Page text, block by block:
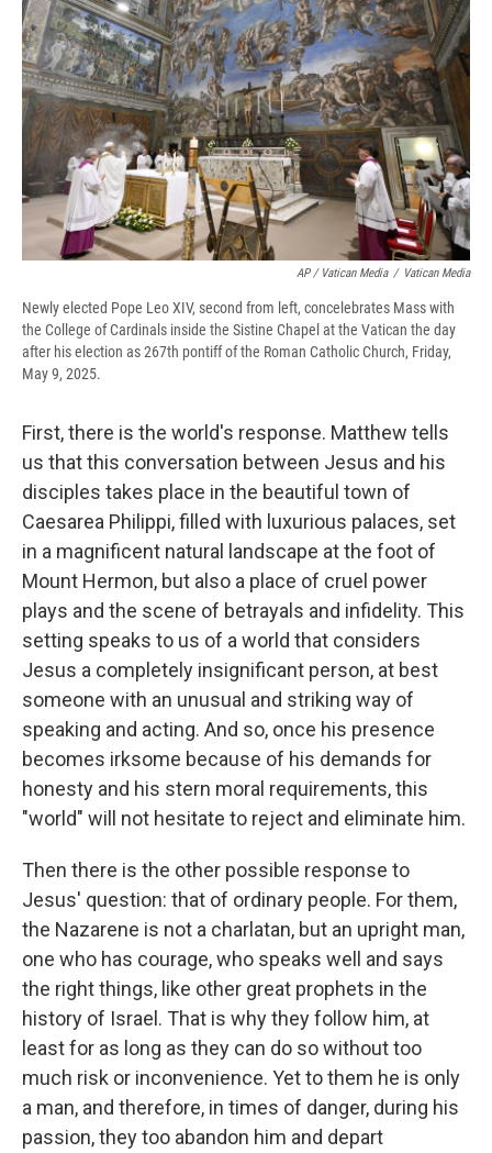
AP / Vatican Media / Vatican Media
Newly elected Pope Leo XIV, second from left, concelebrates Mass with
the College of Cardinals inside the Sistine Chapel at the Vatican the day
after his election as 267th pontiff of the Roman Catholic Church, Friday,
May 9, 2025.
First, there is the world's response. Matthew tells
us that this conversation between Jesus and his
disciples takes place in the beautiful town of
Caesarea Philippi, filled with luxurious palaces, set
in a magnificent natural landscape at the foot of
Mount Hermon, but also a place of cruel power
plays and the scene of betrayals and infidelity. This
setting speaks to us of a world that considers
Jesus a completely insignificant person, at best
someone with an unusual and striking way of
speaking and acting. And so, once his presence
becomes irksome because of his demands for
honesty and his stern moral requirements, this
"world" will not hesitate to reject and eliminate him.
Then there is the other possible response to
Jesus' question: that of ordinary people. For them,
the Nazarene is not a charlatan, but an upright man,
one who has courage, who speaks well and says
the right things, like other great prophets in the
history of Israel. That is why they follow him, at
least for as long as they can do so without too
much risk or inconvenience. Yet to them he is only
a man, and therefore, in times of danger, during his
passion, they too abandon him and depart